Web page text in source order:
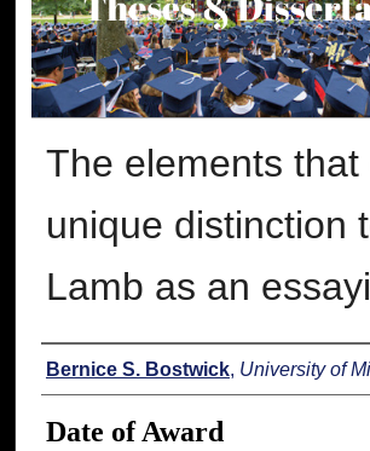
The elements that
unique distinction
Lamb as an
Author
Bernice S. Bostwick, University of
Date of Award